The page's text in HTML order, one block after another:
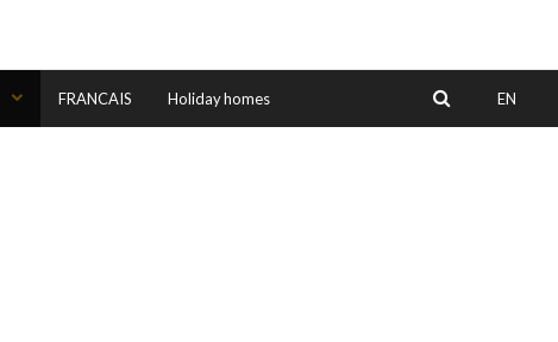
FRANCAIS Holiday homes EN